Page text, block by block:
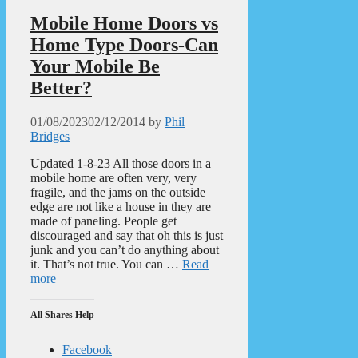
Mobile Home Doors vs
Home Type Doors-Can
Your Mobile Be
Better?
01/08/202302/12/2014 by Phil
Bridges
Updated 1-8-23 All those doors in a
mobile home are often very, very
fragile, and the jams on the outside
edge are not like a house in they are
made of paneling. People get
discouraged and say that oh this is just
junk and you can’t do anything about
it. That’s not true. You can … Read
more
All Shares Help
Facebook